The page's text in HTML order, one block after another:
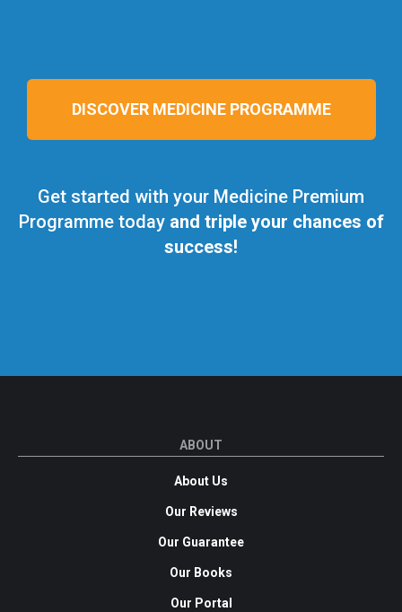
DISCOVER MEDICINE PROGRAMME
Get started with your Medicine Premium
Programme todayand triple your chances of
success!
ABOUT
About Us
Our Reviews
Our Guarantee
Our Books
Our Portal